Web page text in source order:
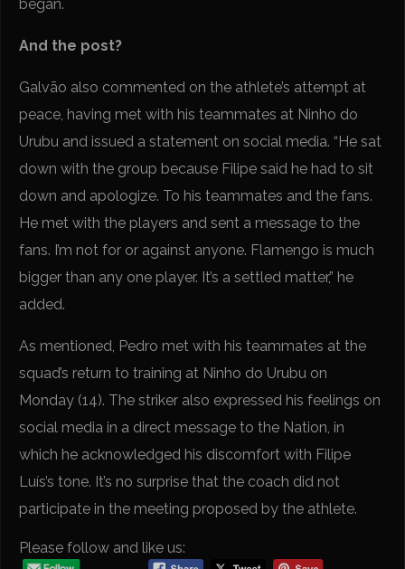
began.
And the post?
Galvão also commented on the athlete’s attempt at
peace, having met with his teammates at Ninho do
Urubu and issued a statement on social media. “He sat
down with the group because Filipe said he had to sit
down and apologize. To his teammates and the fans.
He met with the players and sent a message to the
fans. I’m not for or against anyone. Flamengo is much
bigger than any one player. It’s a settled matter,” he
added.
As mentioned, Pedro met with his teammates at the
squad’s return to training at Ninho do Urubu on
Monday (14). The striker also expressed his feelings on
social media in a direct message to the Nation, in
which he acknowledged his discomfort with Filipe
Luís’s tone. It’s no surprise that the coach did not
participate in the meeting proposed by the athlete.
Please follow and like us: